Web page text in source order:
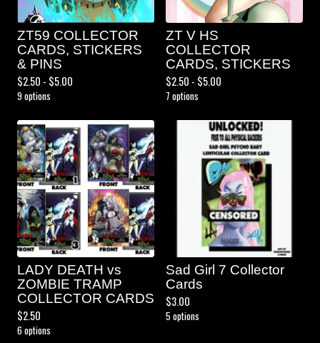
ZT59 COLLECTOR
CARDS, STICKERS
& PINS
$2.50 - $5.00
9 options
ZT V HS
COLLECTOR
CARDS, STICKERS
$2.50 - $5.00
7 options
LADY DEATH vs
ZOMBIE TRAMP
COLLECTOR CARDS
$2.50
6 options
Sad Girl 7 Collector
Cards
$3.00
5 options